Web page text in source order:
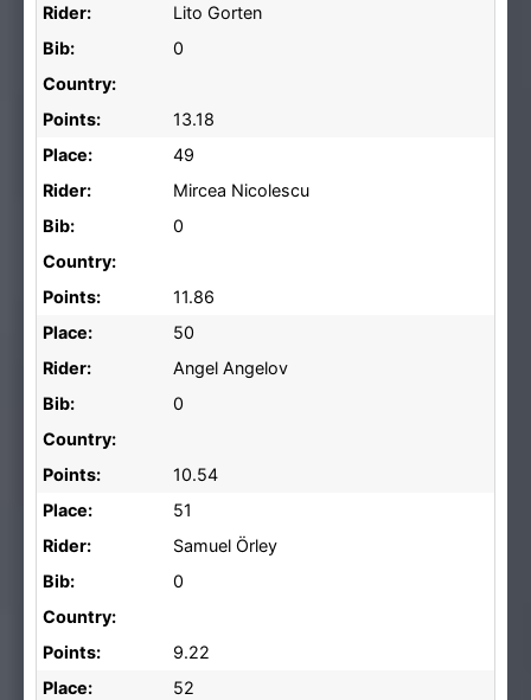
Rider:
Lito Gorten
Bib:
0
Country:
Points:
13.18
Place:
49
Rider:
Mircea Nicolescu
Bib:
0
Country:
Points:
11.86
Place:
50
Rider:
Angel Angelov
Bib:
0
Country:
Points:
10.54
Place:
51
Rider:
Samuel Örley
Bib:
0
Country:
Points:
9.22
Place:
52